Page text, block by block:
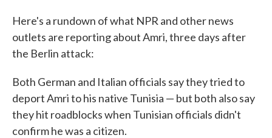
Here's a rundown of what NPR and other news
outlets are reporting about Amri, three days after
the Berlin attack:
Both German and Italian officials say they tried to
deport Amri to his native Tunisia — but both also say
they hit roadblocks when Tunisian officials didn't
confirm he was a citizen.